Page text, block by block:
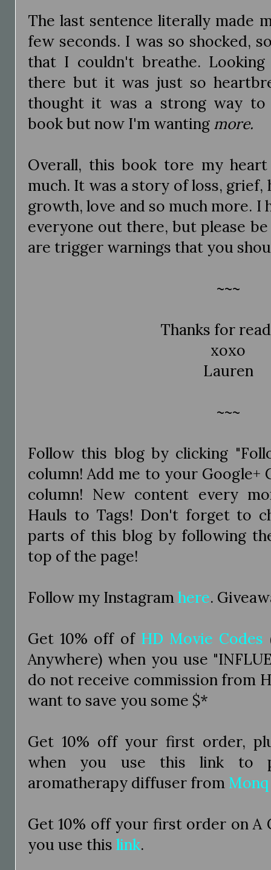
The last sentence literally made
few seconds. I was so shocked,
that I couldn't breathe.
there but it was just so
thought it was a strong way to
book but now I'm wanting more.
Overall, this book tore my
much. It was a story of loss, grief,
growth, love and so much more.
everyone out there, but please
are trigger warnings that you
~~~
Thanks for
xoxo
Lauren
~~~
Follow this blog by clicking
column! Add me to your Google+
column! New content every
Hauls to Tags! Don't forget to
parts of this blog by following
top of the page!
Follow my Instagramhere.
Get 10% off of HD Movie Codes
Anywhere) when you use
do not receive commission from
want to save you some $*
Get 10% off your first order,
when you use this link to
aromatherapy diffuser from Monq
Get 10% off your first order on A
you use this link.